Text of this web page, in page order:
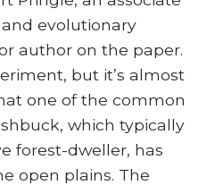
evolutionary
author on the paper.
but it’s almost
one of the common
which typically
forest-dweller, has
open plains. The